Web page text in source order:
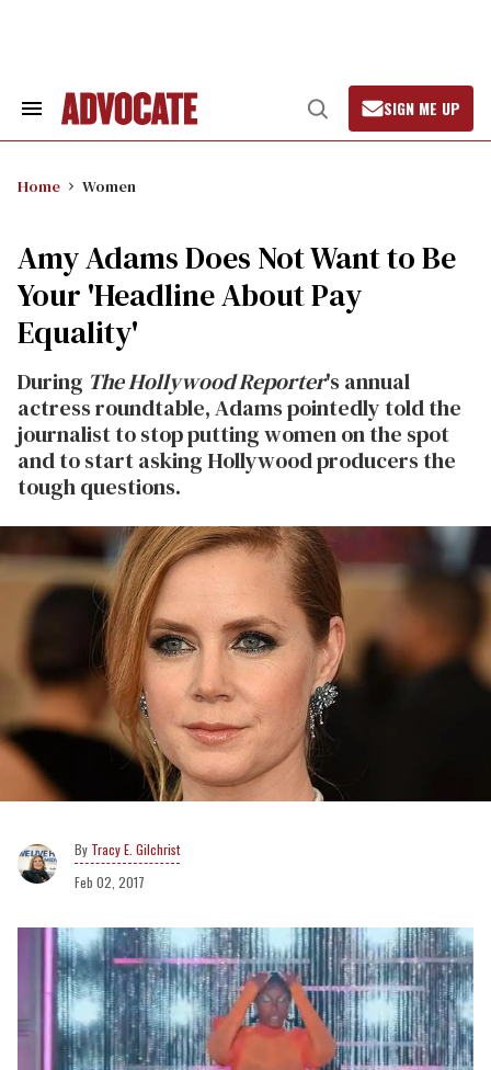
Search
Open
Search
SIGN ME UP
Home Women
Amy Adams Does Not Want to Be
Your 'Headline About Pay
Equality'
During The Hollywood Reporter's annual
actress roundtable, Adams pointedly told the
journalist to stop putting women on the spot
and to start asking Hollywood producers the
tough questions.
Tracy E. Gilchrist
Feb 02, 2017